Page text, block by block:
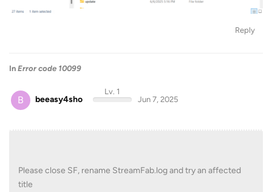
Reply
In Error code 10099
B beeasy4sho
Lv. 1
Jun 7, 2025
Please close SF, rename StreamFab.log and try an affected
title